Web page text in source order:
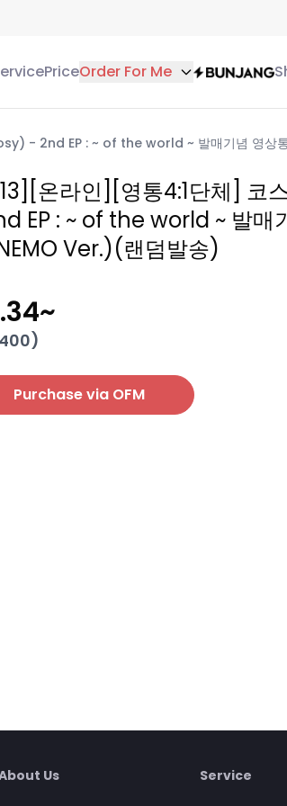
PriceOrder For Me
- 2nd EP : ~ of the world ~ 발매기념 영상
온라인][영통4:1단체]
EP : ~ of the world ~ 발매
Ver.)(랜덤발송)
~
)
Purchase via OFM
Us Service